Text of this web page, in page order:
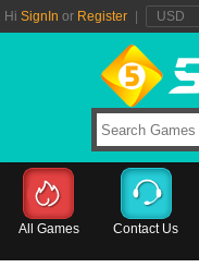
Hi SignIn or Register
All Games Contact Us